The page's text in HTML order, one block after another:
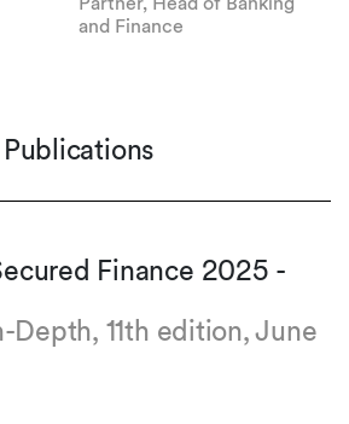
and Finance
Publications
Finance 2025 -
Depth, 11th edition, June